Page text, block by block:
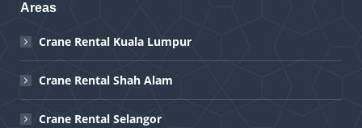
Areas
Crane Rental Kuala Lumpur
Crane Rental Shah Alam
Crane Rental Selangor